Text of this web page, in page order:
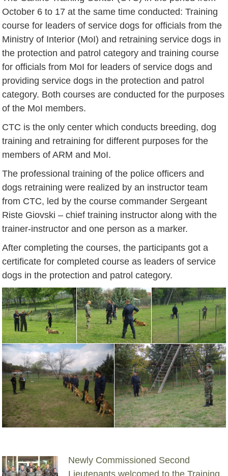
October 6 to 17 at the same time conducted: Training
course for leaders of service dogs for officials from the
Ministry of Interior (MoI) and retraining service dogs in
the protection and patrol category and training course
for officials from MoI for leaders of service dogs and
providing service dogs in the protection and patrol
category. Both courses are conducted for the purposes
of the MoI members.
CTC is the only center which conducts breeding, dog
training and retraining for different purposes for the
members of ARM and MoI.
The professional training of the police officers and
dogs retraining were realized by an instructor team
from CTC, led by the course commander Sergeant
Riste Giovski – chief training instructor along with the
trainer-instructor and one person as a marker.
After completing the courses, the participants got a
certificate for completed course as leaders of service
dogs in the protection and patrol category.
Newly Commissioned Second
Lieutenants welcomed to the Training